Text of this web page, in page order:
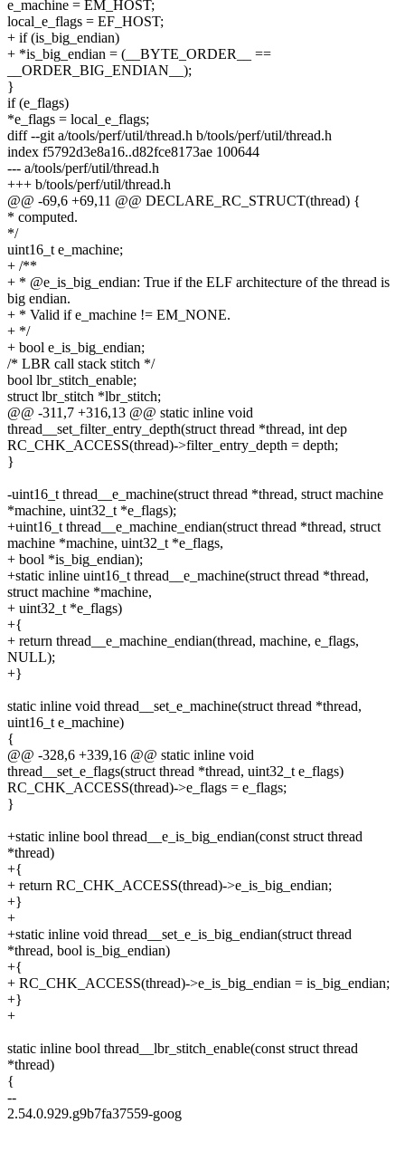
e_machine = EM_HOST;
local_e_flags = EF_HOST;
+ if (is_big_endian)
+ *is_big_endian = (__BYTE_ORDER__ ==
__ORDER_BIG_ENDIAN__);
}
if (e_flags)
*e_flags = local_e_flags;
diff --git a/tools/perf/util/thread.h b/tools/perf/util/thread.h
index f5792d3e8a16..d82fce8173ae 100644
--- a/tools/perf/util/thread.h
+++ b/tools/perf/util/thread.h
@@ -69,6 +69,11 @@ DECLARE_RC_STRUCT(thread) {
* computed.
*/
uint16_t e_machine;
+ /**
+ * @e_is_big_endian: True if the ELF architecture of the thread is
big endian.
+ * Valid if e_machine != EM_NONE.
+ */
+ bool e_is_big_endian;
/* LBR call stack stitch */
bool lbr_stitch_enable;
struct lbr_stitch *lbr_stitch;
@@ -311,7 +316,13 @@ static inline void
thread__set_filter_entry_depth(struct thread *thread, int dep
RC_CHK_ACCESS(thread)->filter_entry_depth = depth;
}
-uint16_t thread__e_machine(struct thread *thread, struct machine
*machine, uint32_t *e_flags);
+uint16_t thread__e_machine_endian(struct thread *thread, struct
machine *machine, uint32_t *e_flags,
+ bool *is_big_endian);
+static inline uint16_t thread__e_machine(struct thread *thread,
struct machine *machine,
+ uint32_t *e_flags)
+{
+ return thread__e_machine_endian(thread, machine, e_flags,
NULL);
+}
static inline void thread__set_e_machine(struct thread *thread,
uint16_t e_machine)
{
@@ -328,6 +339,16 @@ static inline void
thread__set_e_flags(struct thread *thread, uint32_t e_flags)
RC_CHK_ACCESS(thread)->e_flags = e_flags;
}
+static inline bool thread__e_is_big_endian(const struct thread
*thread)
+{
+ return RC_CHK_ACCESS(thread)->e_is_big_endian;
+}
+
+static inline void thread__set_e_is_big_endian(struct thread
*thread, bool is_big_endian)
+{
+ RC_CHK_ACCESS(thread)->e_is_big_endian = is_big_endian;
+}
+
static inline bool thread__lbr_stitch_enable(const struct thread
*thread)
{
--
2.54.0.929.g9b7fa37559-goog